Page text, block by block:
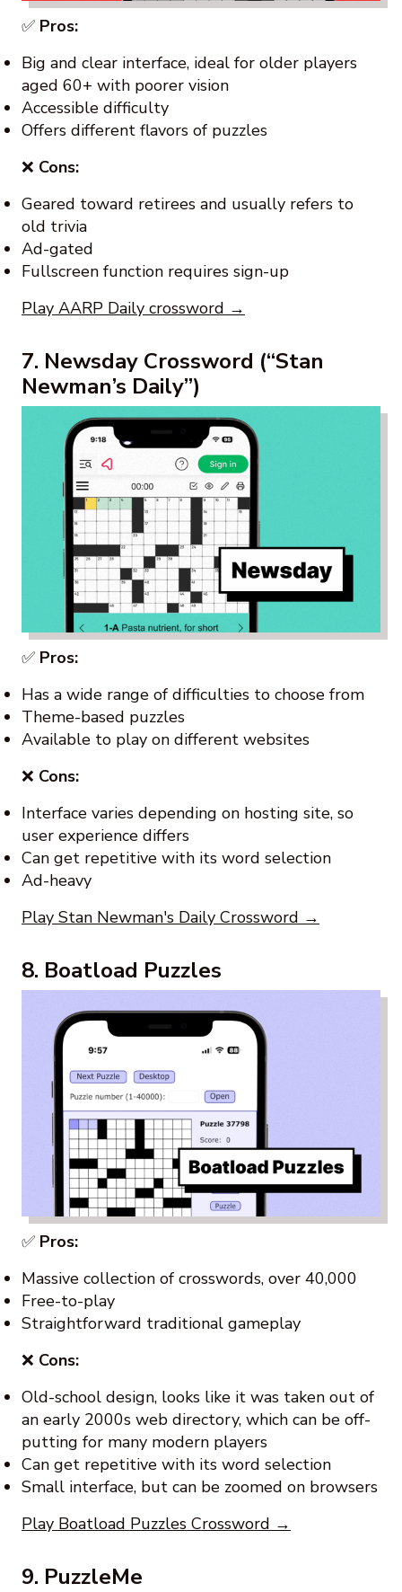
✅ Pros:
Big and clear interface, ideal for older players
aged 60+ with poorer vision
Accessible difficulty
Offers different flavors of puzzles
❌ Cons:
Geared toward retirees and usually refers to
old trivia
Ad-gated
Fullscreen function requires sign-up
Play AARP Daily crossword →
7. Newsday Crossword (“Stan
Newman’s Daily”)
✅ Pros:
Has a wide range of difficulties to choose from
Theme-based puzzles
Available to play on different websites
❌ Cons:
Interface varies depending on hosting site, so
user experience differs
Can get repetitive with its word selection
Ad-heavy
Play Stan Newman's Daily Crossword →
8. Boatload Puzzles
✅ Pros:
Massive collection of crosswords, over 40,000
Free-to-play
Straightforward traditional gameplay
❌ Cons:
Old-school design, looks like it was taken out of
an early 2000s web directory, which can be off-
putting for many modern players
Can get repetitive with its word selection
Small interface, but can be zoomed on browsers
Play Boatload Puzzles Crossword →
9. PuzzleMe